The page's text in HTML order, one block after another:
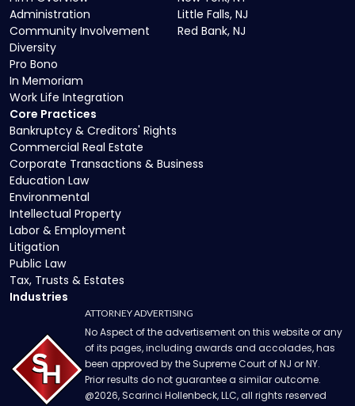
Core Practices
Bankruptcy & Creditors' Rights
Commercial Real Estate
Corporate Transactions & Business
Education Law
Environmental
Intellectual Property
Labor & Employment
Litigation
Public Law
Tax, Trusts & Estates
Industries
Administration
Community Involvement
Diversity
Pro Bono
In Memoriam
Work Life Integration
Little Falls, NJ
Red Bank, NJ
ATTORNEY ADVERTISING
No Aspect of the advertisement on this website or any
of its pages, including awards and accolades, has
been approved by the Supreme Court of NJ or NY.
Prior results do not guarantee a similar outcome.
@2026, Scarinci Hollenbeck, LLC, all rights reserved